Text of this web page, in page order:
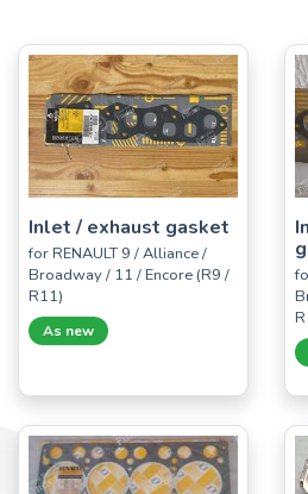
Inlet / exhaust gasket
for RENAULT 9 / Alliance /
Broadway / 11 / Encore (R9 /
R11)
As new